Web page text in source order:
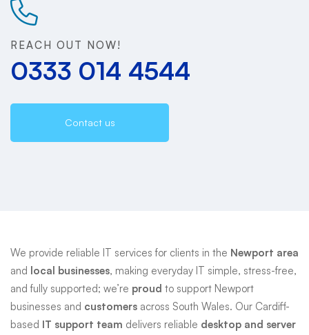
Support
REACH OUT NOW!
0333 014 4544
Contact us
We provide reliable IT services for clients in the Newport area
and local businesses, making everyday IT simple, stress-free,
and fully supported; we’re proud to support Newport
businesses and customers across South Wales. Our Cardiff-
based IT support team delivers reliable desktop and server